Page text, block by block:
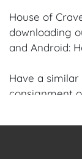
House of
downloading
and Android:
Have a
consignment